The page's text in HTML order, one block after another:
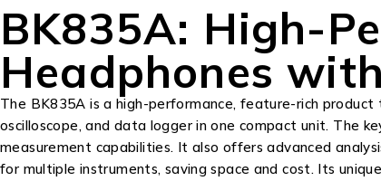
BK835A: High-
Headphones
The BK835A is a high-performance, feature-rich
oscilloscope, and data logger in one compact unit. The
measurement capabilities. It also offers advanced
for multiple instruments, saving space and cost. Its